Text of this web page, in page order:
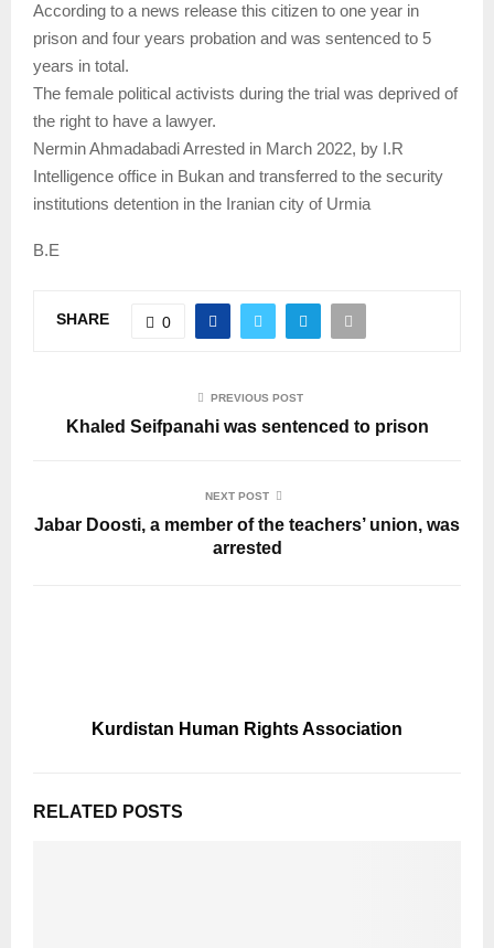
According to a news release this citizen to one year in
prison and four years probation and was sentenced to 5
years in total.
The female political activists during the trial was deprived of
the right to have a lawyer.
Nermin Ahmadabadi Arrested in March 2022, by I.R
Intelligence office in Bukan and transferred to the security
institutions detention in the Iranian city of Urmia
B.E
SHARE 0
PREVIOUS POST
Khaled Seifpanahi was sentenced to prison
NEXT POST
Jabar Doosti, a member of the teachers’ union, was
arrested
Kurdistan Human Rights Association
RELATED POSTS